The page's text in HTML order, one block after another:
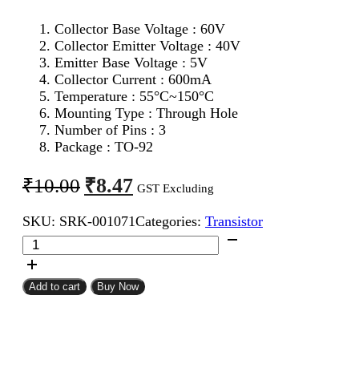
Collector Base Voltage : 60V
Collector Emitter Voltage : 40V
Emitter Base Voltage : 5V
Collector Current : 600mA
Temperature : 55°C~150°C
Mounting Type : Through Hole
Number of Pins : 3
Package : TO-92
₹10.00 Original
price
was:
₹10.00.
₹8.47Current
price
is:
₹8.47.
GST Excluding
SKU: SRK-001071Categories: Transistor
2N2907
PNP
Transistor
quantity
Add to cart Buy Now